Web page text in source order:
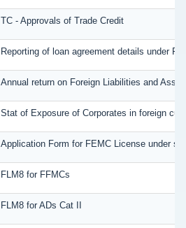
TC - Approvals of Trade Credit
Reporting of loan agreement details under
Annual return on Foreign Liabilities and
Stat of Exposure of Corporates in foreign
Application Form for FEMC License under
FLM8 for FFMCs
FLM8 for ADs Cat II